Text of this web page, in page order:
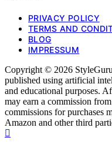
PRIVACY POLICY
TERMS AND
BLOG
IMPRESSUM
Copyright © 2026
published using artificial
and educational purposes.
may earn a commission
commissions for purchases
Amazon and other third